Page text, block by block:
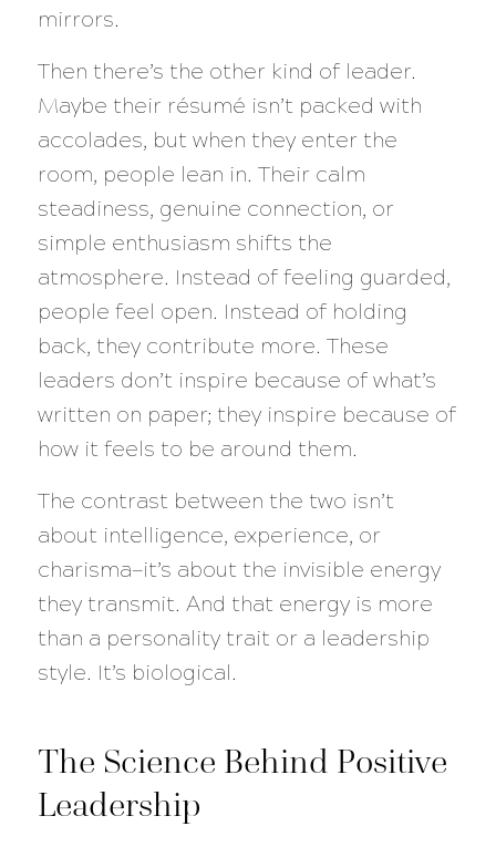
mirrors.
Then there’s the other kind of leader.
Maybe their résumé isn’t packed with
accolades, but when they enter the
room, people lean in. Their calm
steadiness, genuine connection, or
simple enthusiasm shifts the
atmosphere. Instead of feeling guarded,
people feel open. Instead of holding
back, they contribute more. These
leaders don’t inspire because of what’s
written on paper; they inspire because of
how it feels to be around them.
The contrast between the two isn’t
about intelligence, experience, or
charisma—it’s about the invisible energy
they transmit. And that energy is more
than a personality trait or a leadership
style. It’s biological.
The Science Behind Positive
Leadership